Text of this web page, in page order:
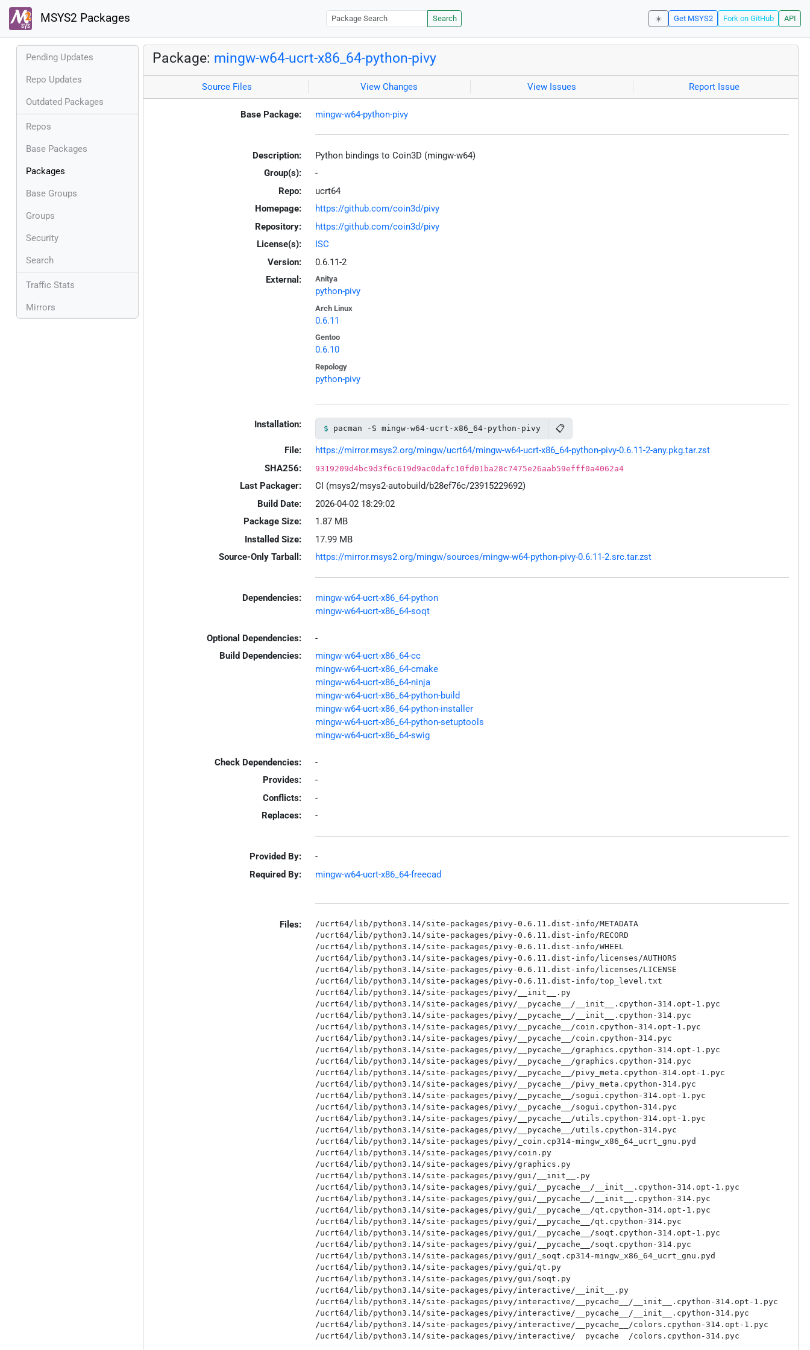
MSYS2 Packages Search ☀️ Get MSYS2 Fork on GitHub API
Pending Updates
Repo Updates
Outdated Packages
Repos
Base Packages
Packages
Base Groups
Groups
Security
Search
Traffic Stats
Mirrors
Package: mingw-w64-ucrt-x86_64-python-pivy
Source Files View Changes View Issues Report Issue
Base Package: mingw-w64-python-pivy
Description:
Python bindings to Coin3D (mingw-w64)
Group(s):
-
Repo:
ucrt64
Homepage:
https://github.com/coin3d/pivy
Repository:
https://github.com/coin3d/pivy
License(s):
ISC
Version:
0.6.11-2
External:
Anitya
python-pivy
Arch Linux
0.6.11
Gentoo
0.6.10
Repology
python-pivy
Installation: pacman -S mingw-w64-ucrt-x86_64-python-pivy 📋
File:
https://mirror.msys2.org/mingw/ucrt64/mingw-w64-ucrt-x86_64-python-pivy-0.6.11-2-any.pkg.tar.zst
SHA256:
9319209d4bc9d3f6c619d9ac0dafc10fd01ba28c7475e26aab59efff0a4062a4
Last Packager:
CI (msys2/msys2-autobuild/b28ef76c/23915229692)
Build Date:
2026-04-02 18:29:02
Package Size:
1.87 MB
Installed Size:
17.99 MB
Source-Only Tarball:
https://mirror.msys2.org/mingw/sources/mingw-w64-python-pivy-0.6.11-2.src.tar.zst
Dependencies:
mingw-w64-ucrt-x86_64-python
mingw-w64-ucrt-x86_64-soqt
Optional Dependencies:
-
Build Dependencies:
mingw-w64-ucrt-x86_64-cc
mingw-w64-ucrt-x86_64-cmake
mingw-w64-ucrt-x86_64-ninja
mingw-w64-ucrt-x86_64-python-build
mingw-w64-ucrt-x86_64-python-installer
mingw-w64-ucrt-x86_64-python-setuptools
mingw-w64-ucrt-x86_64-swig
Check Dependencies:
-
Provides:
-
Conflicts:
-
Replaces:
-
Provided By:
-
Required By:
mingw-w64-ucrt-x86_64-freecad
Files:
/ucrt64/lib/python3.14/site-packages/pivy-0.6.11.dist-info/METADATA
/ucrt64/lib/python3.14/site-packages/pivy-0.6.11.dist-info/RECORD
/ucrt64/lib/python3.14/site-packages/pivy-0.6.11.dist-info/WHEEL
/ucrt64/lib/python3.14/site-packages/pivy-0.6.11.dist-info/licenses/AUTHORS
/ucrt64/lib/python3.14/site-packages/pivy-0.6.11.dist-info/licenses/LICENSE
/ucrt64/lib/python3.14/site-packages/pivy-0.6.11.dist-info/top_level.txt
/ucrt64/lib/python3.14/site-packages/pivy/__init__.py
/ucrt64/lib/python3.14/site-packages/pivy/__pycache__/__init__.cpython-314.opt-1.pyc
/ucrt64/lib/python3.14/site-packages/pivy/__pycache__/__init__.cpython-314.pyc
/ucrt64/lib/python3.14/site-packages/pivy/__pycache__/coin.cpython-314.opt-1.pyc
/ucrt64/lib/python3.14/site-packages/pivy/__pycache__/coin.cpython-314.pyc
/ucrt64/lib/python3.14/site-packages/pivy/__pycache__/graphics.cpython-314.opt-1.pyc
/ucrt64/lib/python3.14/site-packages/pivy/__pycache__/graphics.cpython-314.pyc
/ucrt64/lib/python3.14/site-packages/pivy/__pycache__/pivy_meta.cpython-314.opt-1.pyc
/ucrt64/lib/python3.14/site-packages/pivy/__pycache__/pivy_meta.cpython-314.pyc
/ucrt64/lib/python3.14/site-packages/pivy/__pycache__/sogui.cpython-314.opt-1.pyc
/ucrt64/lib/python3.14/site-packages/pivy/__pycache__/sogui.cpython-314.pyc
/ucrt64/lib/python3.14/site-packages/pivy/__pycache__/utils.cpython-314.opt-1.pyc
/ucrt64/lib/python3.14/site-packages/pivy/__pycache__/utils.cpython-314.pyc
/ucrt64/lib/python3.14/site-packages/pivy/_coin.cp314-mingw_x86_64_ucrt_gnu.pyd
/ucrt64/lib/python3.14/site-packages/pivy/coin.py
/ucrt64/lib/python3.14/site-packages/pivy/graphics.py
/ucrt64/lib/python3.14/site-packages/pivy/gui/__init__.py
/ucrt64/lib/python3.14/site-packages/pivy/gui/__pycache__/__init__.cpython-314.opt-1.pyc
/ucrt64/lib/python3.14/site-packages/pivy/gui/__pycache__/__init__.cpython-314.pyc
/ucrt64/lib/python3.14/site-packages/pivy/gui/__pycache__/qt.cpython-314.opt-1.pyc
/ucrt64/lib/python3.14/site-packages/pivy/gui/__pycache__/qt.cpython-314.pyc
/ucrt64/lib/python3.14/site-packages/pivy/gui/__pycache__/soqt.cpython-314.opt-1.pyc
/ucrt64/lib/python3.14/site-packages/pivy/gui/__pycache__/soqt.cpython-314.pyc
/ucrt64/lib/python3.14/site-packages/pivy/gui/_soqt.cp314-mingw_x86_64_ucrt_gnu.pyd
/ucrt64/lib/python3.14/site-packages/pivy/gui/qt.py
/ucrt64/lib/python3.14/site-packages/pivy/gui/soqt.py
/ucrt64/lib/python3.14/site-packages/pivy/interactive/__init__.py
/ucrt64/lib/python3.14/site-packages/pivy/interactive/__pycache__/__init__.cpython-314.opt-1.pyc
/ucrt64/lib/python3.14/site-packages/pivy/interactive/__pycache__/__init__.cpython-314.pyc
/ucrt64/lib/python3.14/site-packages/pivy/interactive/__pycache__/colors.cpython-314.opt-1.pyc
/ucrt64/lib/python3.14/site-packages/pivy/interactive/__pycache__/colors.cpython-314.pyc